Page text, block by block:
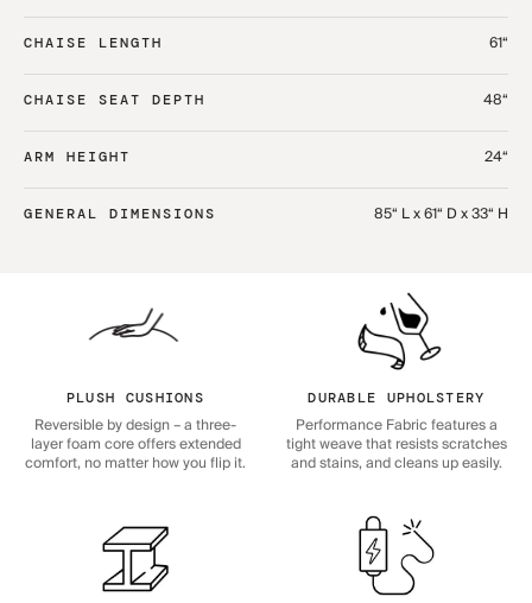
CHAISE LENGTH 61“
CHAISE SEAT DEPTH 48“
ARM HEIGHT 24“
GENERAL DIMENSIONS 85“ L x 61“ D x 33“ H
PLUSH CUSHIONS
Reversible by design – a three-
layer foam core offers extended
comfort, no matter how you flip it.
DURABLE UPHOLSTERY
Performance Fabric features a
tight weave that resists scratches
and stains, and cleans up easily.